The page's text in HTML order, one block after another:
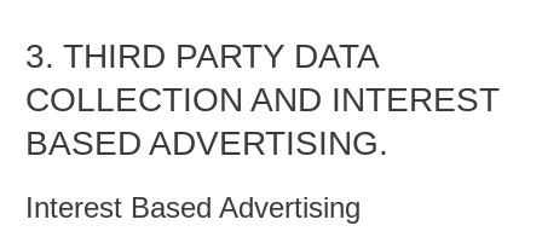
3. THIRD PARTY DATA
COLLECTION AND INTEREST
BASED ADVERTISING.
Interest Based Advertising